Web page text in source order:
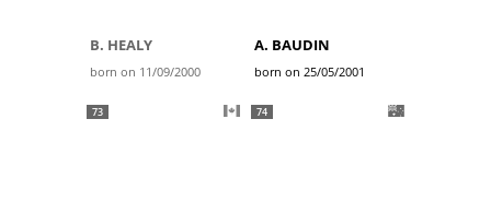
B. HEALY
born on 11/09/2000
A. BAUDIN
born on 25/05/2001
73 74